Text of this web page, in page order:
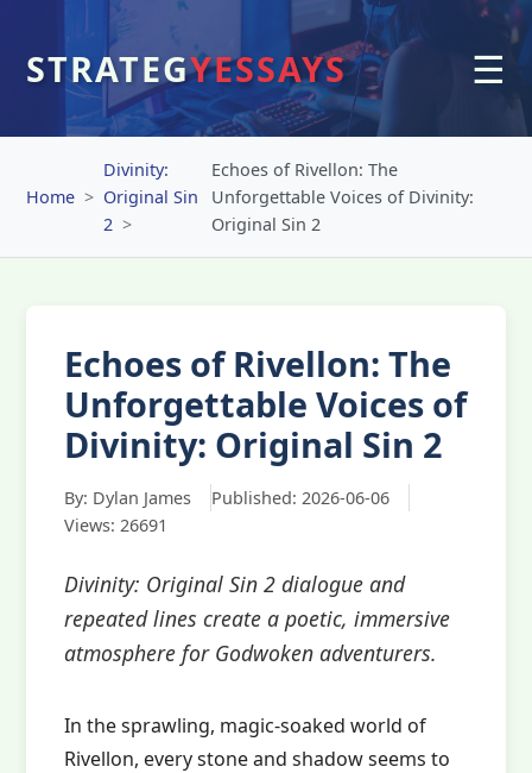
STRATEGYESSAYS ☰
Home
Divinity:
Original Sin
2
Echoes of Rivellon: The
Unforgettable Voices of Divinity:
Original Sin 2
Echoes of Rivellon: The
Unforgettable Voices of
Divinity: Original Sin 2
By: Dylan James
Published: 2026-06-06
Views: 26691
Divinity: Original Sin 2 dialogue and
repeated lines create a poetic, immersive
atmosphere for Godwoken adventurers.
In the sprawling, magic‑soaked world of
Rivellon, every stone and shadow seems to